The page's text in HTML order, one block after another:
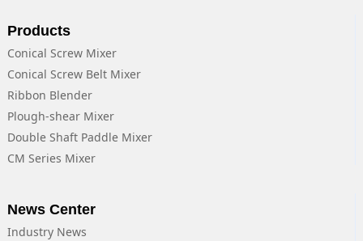
Products
Conical Screw Mixer
Conical Screw Belt Mixer
Ribbon Blender
Plough-shear Mixer
Double Shaft Paddle Mixer
CM Series Mixer
News Center
Industry News